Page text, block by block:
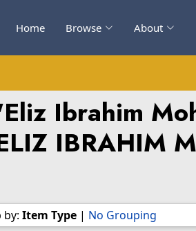
Home Browse About
Eliz Ibrahim
IBRAHIM
by: Item Type | No Grouping